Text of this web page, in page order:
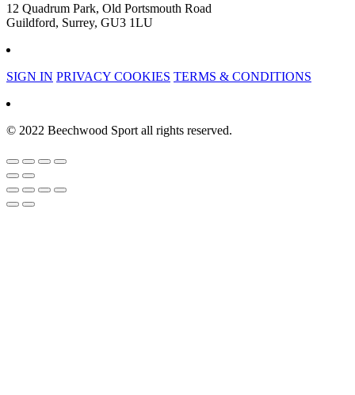
12 Quadrum Park, Old Portsmouth Road
Guildford, Surrey, GU3 1LU
SIGN IN PRIVACY COOKIES TERMS & CONDITIONS
© 2022 Beechwood Sport all rights reserved.